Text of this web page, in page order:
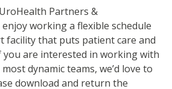
Partners &
working a flexible schedule
facility that puts patient care and
you are interested in working with
dynamic teams, we’d love to
download and return the